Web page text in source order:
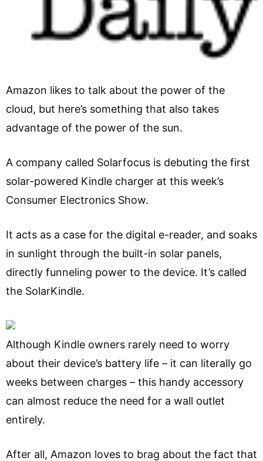
Amazon likes to talk about the power of the
cloud, but here’s something that also takes
advantage of the power of the sun.
A company called Solarfocus is debuting the first
solar-powered Kindle charger at this week’s
Consumer Electronics Show.
It acts as a case for the digital e-reader, and soaks
in sunlight through the built-in solar panels,
directly funneling power to the device. It’s called
the SolarKindle.
Although Kindle owners rarely need to worry
about their device’s battery life – it can literally go
weeks between charges – this handy accessory
can almost reduce the need for a wall outlet
entirely.
After all, Amazon loves to brag about the fact that